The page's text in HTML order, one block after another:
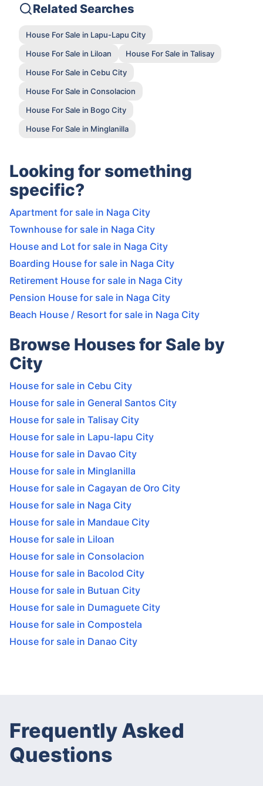
Related Searches
House For Sale in Lapu-Lapu City
House For Sale in Liloan
House For Sale in Talisay
House For Sale in Cebu City
House For Sale in Consolacion
House For Sale in Bogo City
House For Sale in Minglanilla
Looking for something
specific?
Apartment for sale in Naga City
Townhouse for sale in Naga City
House and Lot for sale in Naga City
Boarding House for sale in Naga City
Retirement House for sale in Naga City
Pension House for sale in Naga City
Beach House / Resort for sale in Naga City
Browse Houses for Sale by
City
House for sale in Cebu City
House for sale in General Santos City
House for sale in Talisay City
House for sale in Lapu-lapu City
House for sale in Davao City
House for sale in Minglanilla
House for sale in Cagayan de Oro City
House for sale in Naga City
House for sale in Mandaue City
House for sale in Liloan
House for sale in Consolacion
House for sale in Bacolod City
House for sale in Butuan City
House for sale in Dumaguete City
House for sale in Compostela
House for sale in Danao City
Frequently Asked
Questions